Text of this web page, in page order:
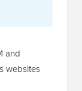
and
websites